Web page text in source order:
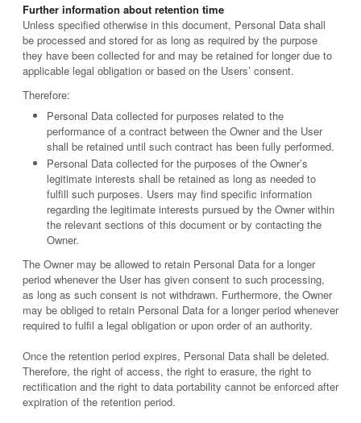
Further information about retention time
Unless specified otherwise in this document, Personal Data shall
be processed and stored for as long as required by the purpose
they have been collected for and may be retained for longer due to
applicable legal obligation or based on the Users’ consent.
Therefore:
Personal Data collected for purposes related to the
performance of a contract between the Owner and the User
shall be retained until such contract has been fully performed.
Personal Data collected for the purposes of the Owner’s
legitimate interests shall be retained as long as needed to
fulfill such purposes. Users may find specific information
regarding the legitimate interests pursued by the Owner within
the relevant sections of this document or by contacting the
Owner.
The Owner may be allowed to retain Personal Data for a longer
period whenever the User has given consent to such processing,
as long as such consent is not withdrawn. Furthermore, the Owner
may be obliged to retain Personal Data for a longer period whenever
required to fulfil a legal obligation or upon order of an authority.
Once the retention period expires, Personal Data shall be deleted.
Therefore, the right of access, the right to erasure, the right to
rectification and the right to data portability cannot be enforced after
expiration of the retention period.